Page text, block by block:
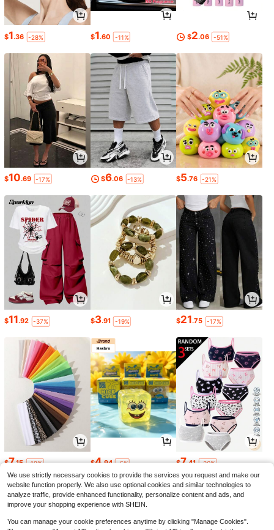
$1.36 -28% $1.60 -11% $2.06 -51%
$10.69 -17% $6.06 -13% $5.76 -21%
$11.92 -37% $3.91 -19% $21.75 -17%
$7.15 -12% $4.94 -5% $7.41 -36%
We use strictly necessary cookies to provide the services you request and make our
website function properly. We also use optional cookies and similar technologies to
analyze traffic, provide enhanced functionality, personalize content and ads, and
improve your shopping experience with SHEIN.
You can manage your cookie preferences anytime by clicking "Manage Cookies".